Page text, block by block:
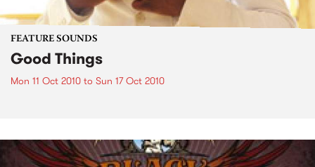
FEATURE SOUNDS
Good Things
Mon 11 Oct 2010 to Sun 17 Oct 2010